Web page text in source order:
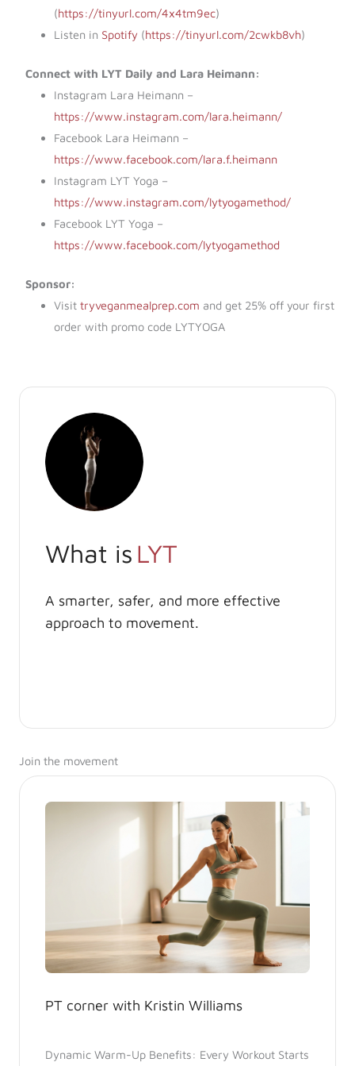
(https://tinyurl.com/4x4tm9ec)
Listen in Spotify (https://tinyurl.com/2cwkb8vh)
Connect with LYT Daily and Lara Heimann:
Instagram Lara Heimann –
https://www.instagram.com/lara.heimann/
Facebook Lara Heimann –
https://www.facebook.com/lara.f.heimann
Instagram LYT Yoga –
https://www.instagram.com/lytyogamethod/
Facebook LYT Yoga –
https://www.facebook.com/lytyogamethod
Sponsor:
Visittryveganmealprep.com and get 25% off your first
order with promo code LYTYOGA
What is LYT
A smarter, safer, and more effective
approach to movement.
Join the movement
PT corner with Kristin Williams
Dynamic Warm-Up Benefits: Every Workout Starts